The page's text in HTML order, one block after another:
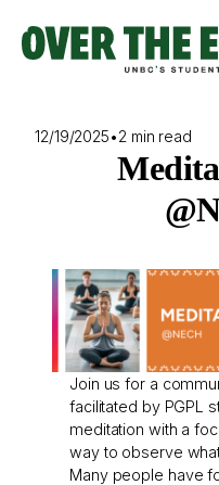
content
12/19/2025•2 min read
Join us for a
facilitated by PGPL
meditation with a
way to observe
Many people have